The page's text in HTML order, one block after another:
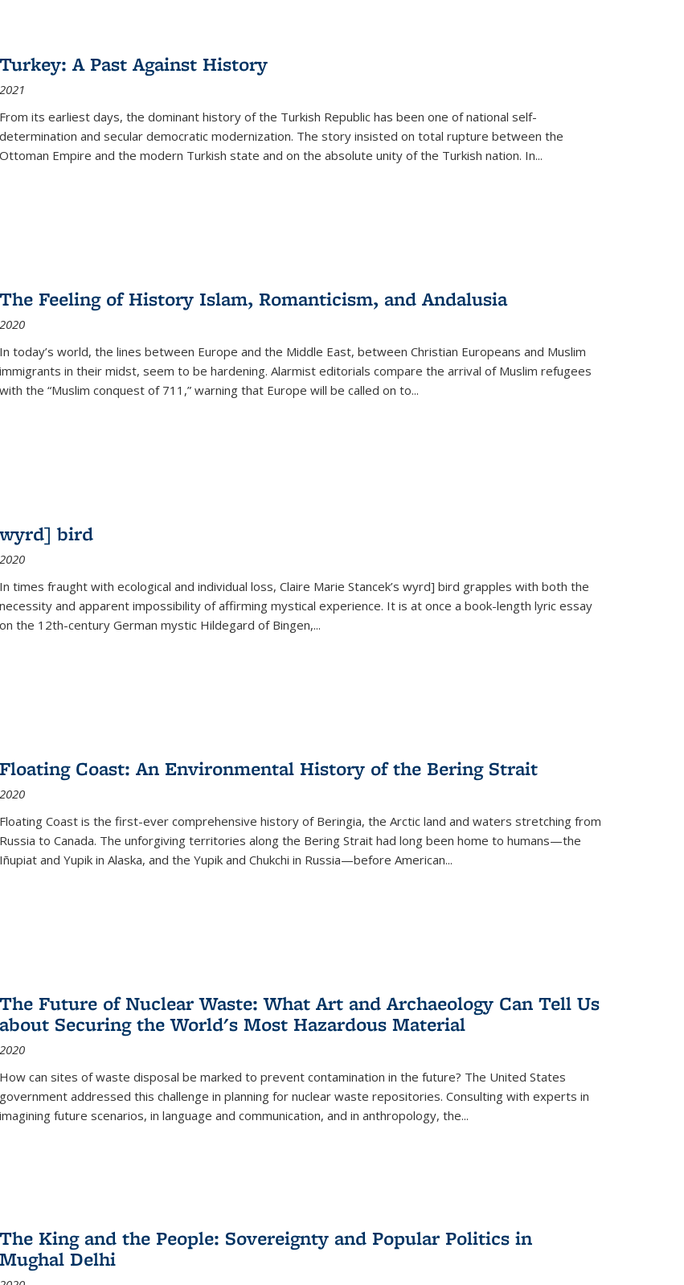
Turkey: A Past Against History
2021
From its earliest days, the dominant history of the Turkish Republic has been one of national self-
determination and secular democratic modernization. The story insisted on total rupture between the
Ottoman Empire and the modern Turkish state and on the absolute unity of the Turkish nation. In...
The Feeling of History Islam, Romanticism, and Andalusia
2020
In today’s world, the lines between Europe and the Middle East, between Christian Europeans and Muslim
immigrants in their midst, seem to be hardening. Alarmist editorials compare the arrival of Muslim refugees
with the “Muslim conquest of 711,” warning that Europe will be called on to...
wyrd] bird
2020
In times fraught with ecological and individual loss, Claire Marie Stancek’s wyrd] bird grapples with both the
necessity and apparent impossibility of affirming mystical experience. It is at once a book-length lyric essay
on the 12th-century German mystic Hildegard of Bingen,...
Floating Coast: An Environmental History of the Bering Strait
2020
Floating Coast is the first-ever comprehensive history of Beringia, the Arctic land and waters stretching from
Russia to Canada. The unforgiving territories along the Bering Strait had long been home to humans—the
Iñupiat and Yupik in Alaska, and the Yupik and Chukchi in Russia—before American...
The Future of Nuclear Waste: What Art and Archaeology Can Tell Us
about Securing the World's Most Hazardous Material
2020
How can sites of waste disposal be marked to prevent contamination in the future? The United States
government addressed this challenge in planning for nuclear waste repositories. Consulting with experts in
imagining future scenarios, in language and communication, and in anthropology, the...
The King and the People: Sovereignty and Popular Politics in
Mughal Delhi